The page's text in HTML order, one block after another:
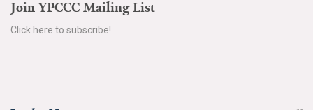
Join YPCCC Mailing List
Click here to subscribe!